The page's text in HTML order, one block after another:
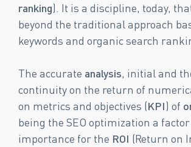
ranking). It is a discipline, today,
beyond the traditional approach
keywords and organic search
The accurate analysis, initial and
continuity on the return of
on metrics and objectives (KPI) of
being the SEO optimization a
importance for the ROI (Return on